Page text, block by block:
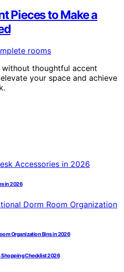
Pieces to Make a
thoughtful accent
your space and achieve
in 2026
Organization Bins in 2026
Shopping Checklist 2026